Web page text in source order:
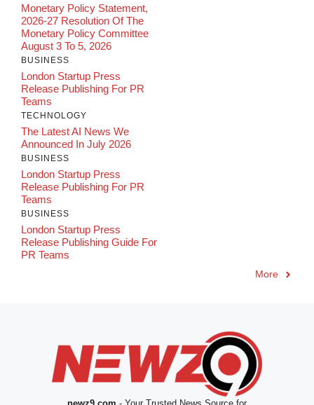
Monetary Policy Statement,
2026-27 Resolution Of The
Monetary Policy Committee
August 3 To 5, 2026
BUSINESS
London Startup Press
Release Publishing For PR
Teams
TECHNOLOGY
The Latest AI News We
Announced In July 2026
BUSINESS
London Startup Press
Release Publishing For PR
Teams
BUSINESS
London Startup Press
Release Publishing Guide For
PR Teams
More